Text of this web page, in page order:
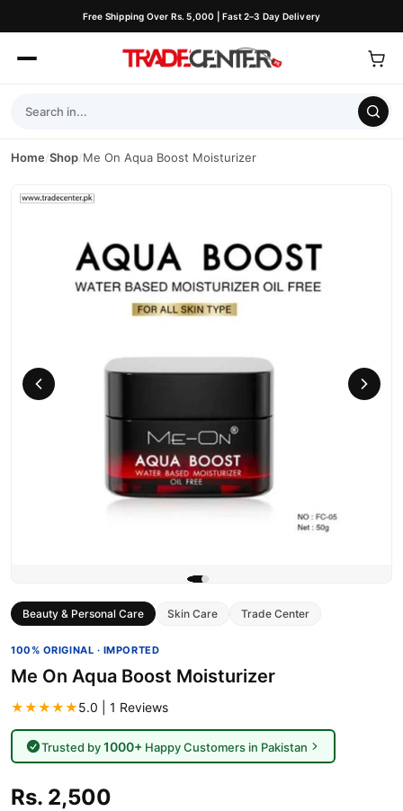
Free Shipping Over Rs. 5,000 | Fast 2–3 Day Delivery
Home/Shop/Me On Aqua Boost Moisturizer
Beauty & Personal Care Skin Care Trade Center
100% ORIGINAL · IMPORTED
Me On Aqua Boost Moisturizer
★★★★★5.0 | 1 Reviews
Trusted by1000+Happy Customers in Pakistan
Rs. 2,500